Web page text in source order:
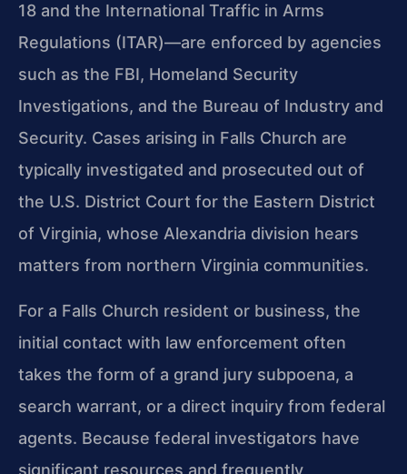
18 and the International Traffic in Arms
Regulations (ITAR)—are enforced by agencies
such as the FBI, Homeland Security
Investigations, and the Bureau of Industry and
Security. Cases arising in Falls Church are
typically investigated and prosecuted out of
the U.S. District Court for the Eastern District
of Virginia, whose Alexandria division hears
matters from northern Virginia communities.
For a Falls Church resident or business, the
initial contact with law enforcement often
takes the form of a grand jury subpoena, a
search warrant, or a direct inquiry from federal
agents. Because federal investigators have
significant resources and frequently